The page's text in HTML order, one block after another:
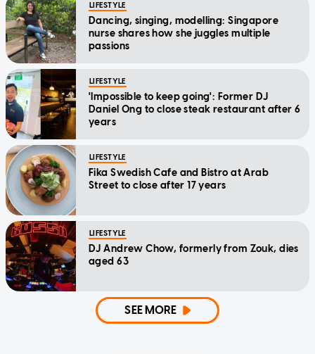
LIFESTYLE
Dancing, singing, modelling: Singapore
nurse shares how she juggles multiple
passions
LIFESTYLE
'Impossible to keep going': Former DJ
Daniel Ong to close steak restaurant after 6
years
LIFESTYLE
Fika Swedish Cafe and Bistro at Arab
Street to close after 17 years
LIFESTYLE
DJ Andrew Chow, formerly from Zouk, dies
aged 63
SEE MORE